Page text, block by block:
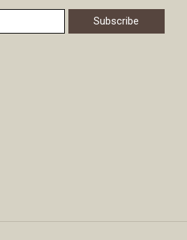
Subscribe